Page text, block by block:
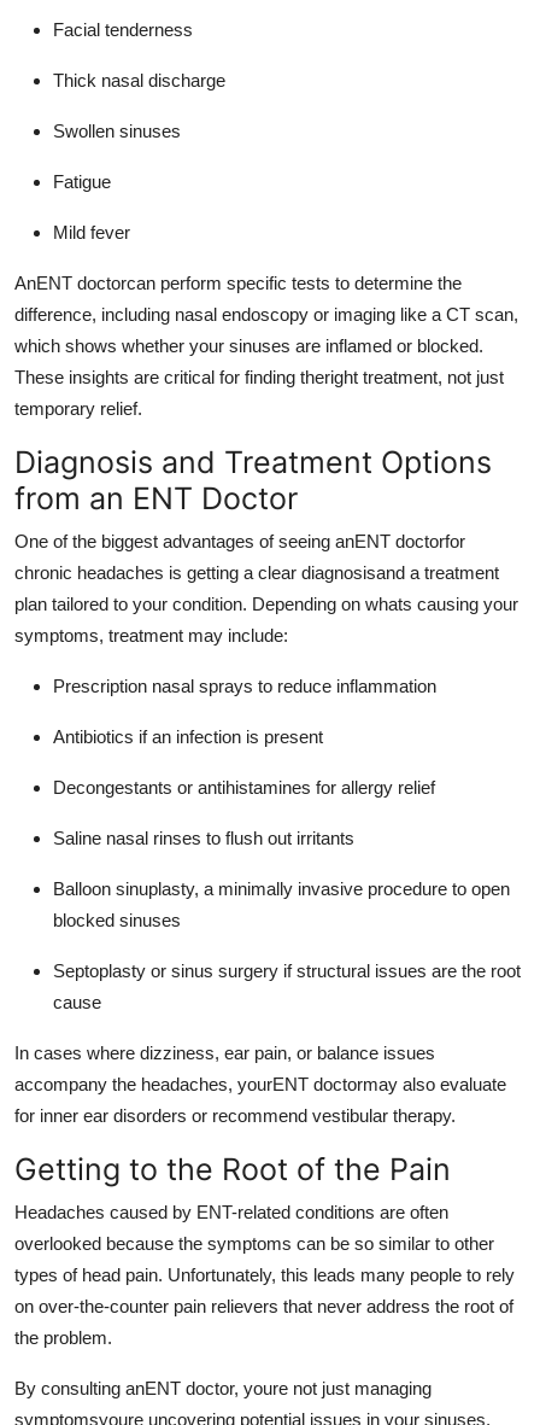
Facial tenderness
Thick nasal discharge
Swollen sinuses
Fatigue
Mild fever
AnENT doctorcan perform specific tests to determine the
difference, including nasal endoscopy or imaging like a CT scan,
which shows whether your sinuses are inflamed or blocked.
These insights are critical for finding theright treatment, not just
temporary relief.
Diagnosis and Treatment Options
from an ENT Doctor
One of the biggest advantages of seeing anENT doctorfor
chronic headaches is getting a clear diagnosisand a treatment
plan tailored to your condition. Depending on whats causing your
symptoms, treatment may include:
Prescription nasal sprays to reduce inflammation
Antibiotics if an infection is present
Decongestants or antihistamines for allergy relief
Saline nasal rinses to flush out irritants
Balloon sinuplasty, a minimally invasive procedure to open
blocked sinuses
Septoplasty or sinus surgery if structural issues are the root
cause
In cases where dizziness, ear pain, or balance issues
accompany the headaches, yourENT doctormay also evaluate
for inner ear disorders or recommend vestibular therapy.
Getting to the Root of the Pain
Headaches caused by ENT-related conditions are often
overlooked because the symptoms can be so similar to other
types of head pain. Unfortunately, this leads many people to rely
on over-the-counter pain relievers that never address the root of
the problem.
By consulting anENT doctor, youre not just managing
symptomsyoure uncovering potential issues in your sinuses,